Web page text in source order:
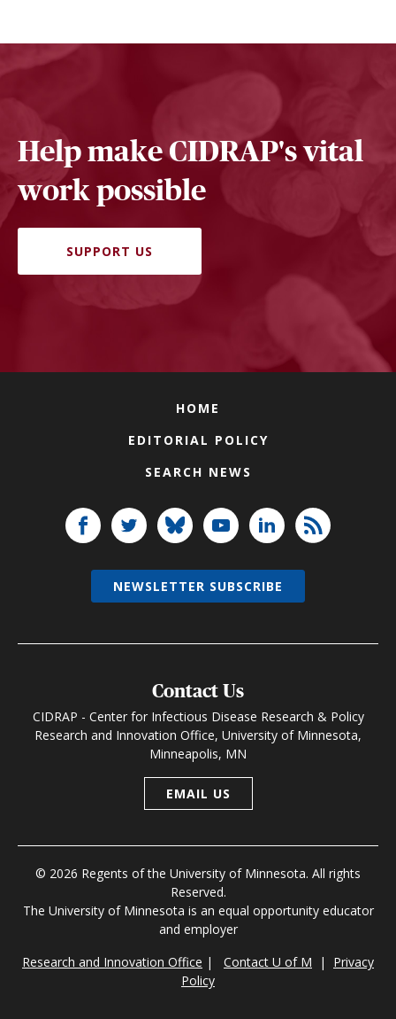
Help make CIDRAP's vital
work possible
SUPPORT US
HOME
EDITORIAL POLICY
SEARCH NEWS
Contact Us
CIDRAP - Center for Infectious Disease Research & Policy
Research and Innovation Office, University of Minnesota,
Minneapolis, MN
EMAIL US
© 2026 Regents of the University of Minnesota. All rights
Reserved.
The University of Minnesota is an equal opportunity educator
and employer
Research and Innovation Office | Contact U of M | Privacy
Policy
NEWSLETTER SUBSCRIBE